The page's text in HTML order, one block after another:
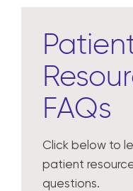
FAQs
Click below to
patient
questions.